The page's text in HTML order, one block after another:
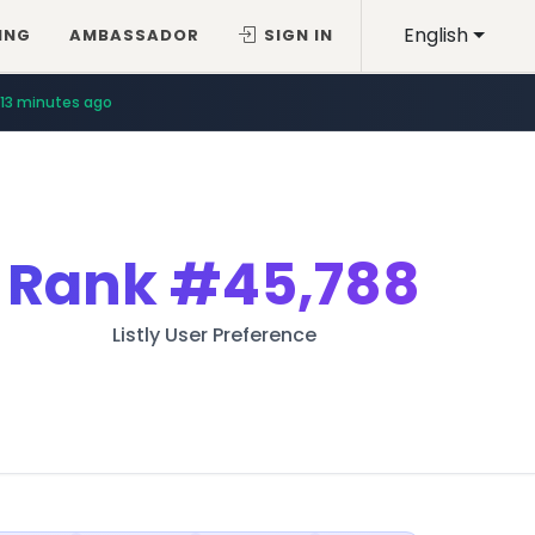
English
AMBASSADOR SIGN IN
13 minutes ago
Rank#45,788
Listly User Preference